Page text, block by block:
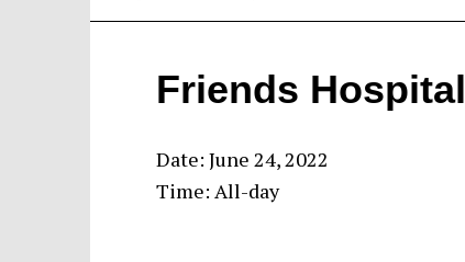
Friends Hospital
Date: June 24, 2022
Time: All-day